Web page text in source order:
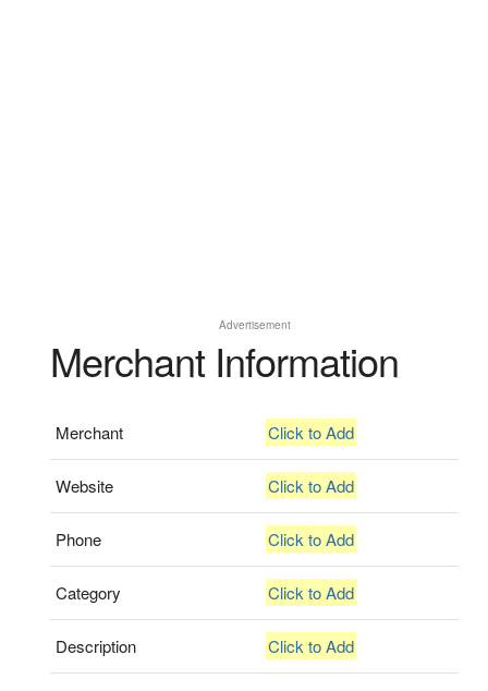
Advertisement
Merchant Information
Merchant Click to Add
Website Click to Add
Phone Click to Add
Category Click to Add
Description Click to Add